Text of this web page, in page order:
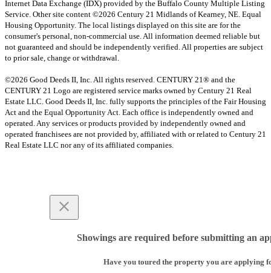
Internet Data Exchange (IDX) provided by the Buffalo County Multiple Listing
Service. Other site content ©2026 Century 21 Midlands of Kearney, NE. Equal
Housing Opportunity. The local listings displayed on this site are for the
consumer's personal, non-commercial use. All information deemed reliable but
not guaranteed and should be independently verified. All properties are subject
to prior sale, change or withdrawal.
©2026 Good Deeds II, Inc. All rights reserved. CENTURY 21® and the
CENTURY 21 Logo are registered service marks owned by Century 21 Real
Estate LLC. Good Deeds II, Inc. fully supports the principles of the Fair Housing
Act and the Equal Opportunity Act. Each office is independently owned and
operated. Any services or products provided by independently owned and
operated franchisees are not provided by, affiliated with or related to Century 21
Real Estate LLC nor any of its affiliated companies.
Showings are required before submitting an
Have you toured the property you are applying